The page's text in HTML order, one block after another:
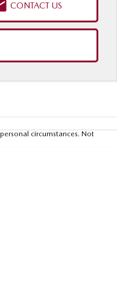
CONTACT US
circumstances. Not